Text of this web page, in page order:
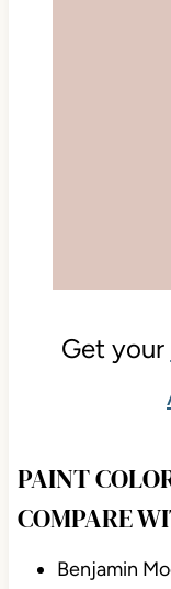
Get your
PAINT
COMPARE
Benjamin